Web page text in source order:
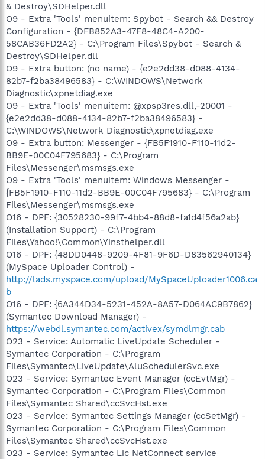
& Destroy\SDHelper.dll
O9 - Extra 'Tools' menuitem: Spybot - Search && Destroy
Configuration - {DFB852A3-47F8-48C4-A200-
58CAB36FD2A2} - C:\Program Files\Spybot - Search &
Destroy\SDHelper.dll
O9 - Extra button: (no name) - {e2e2dd38-d088-4134-
82b7-f2ba38496583} - C:\WINDOWS\Network
Diagnostic\xpnetdiag.exe
O9 - Extra 'Tools' menuitem: @xpsp3res.dll,-20001 -
{e2e2dd38-d088-4134-82b7-f2ba38496583} -
C:\WINDOWS\Network Diagnostic\xpnetdiag.exe
O9 - Extra button: Messenger - {FB5F1910-F110-11d2-
BB9E-00C04F795683} - C:\Program
Files\Messenger\msmsgs.exe
O9 - Extra 'Tools' menuitem: Windows Messenger -
{FB5F1910-F110-11d2-BB9E-00C04F795683} - C:\Program
Files\Messenger\msmsgs.exe
O16 - DPF: {30528230-99f7-4bb4-88d8-fa1d4f56a2ab}
(Installation Support) - C:\Program
Files\Yahoo!\Common\Yinsthelper.dll
O16 - DPF: {48DD0448-9209-4F81-9F6D-D83562940134}
(MySpace Uploader Control) -
http://lads.myspace.com/upload/MySpaceUploader1006.ca
b
O16 - DPF: {6A344D34-5231-452A-8A57-D064AC9B7862}
(Symantec Download Manager) -
https://webdl.symantec.com/activex/symdlmgr.cab
O23 - Service: Automatic LiveUpdate Scheduler -
Symantec Corporation - C:\Program
Files\Symantec\LiveUpdate\AluSchedulerSvc.exe
O23 - Service: Symantec Event Manager (ccEvtMgr) -
Symantec Corporation - C:\Program Files\Common
Files\Symantec Shared\ccSvcHst.exe
O23 - Service: Symantec Settings Manager (ccSetMgr) -
Symantec Corporation - C:\Program Files\Common
Files\Symantec Shared\ccSvcHst.exe
O23 - Service: Symantec Lic NetConnect service